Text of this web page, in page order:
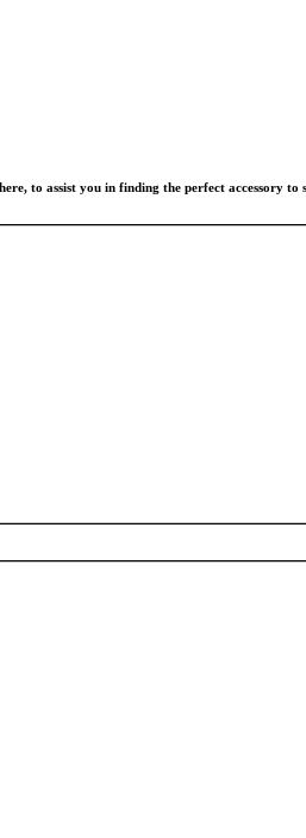
to assist you in finding the perfect accessory to